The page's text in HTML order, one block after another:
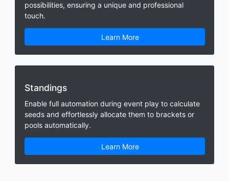
possibilities, ensuring a unique and professional
touch.
Learn More
Standings
Enable full automation during event play to calculate
seeds and effortlessly allocate them to brackets or
pools automatically.
Learn More